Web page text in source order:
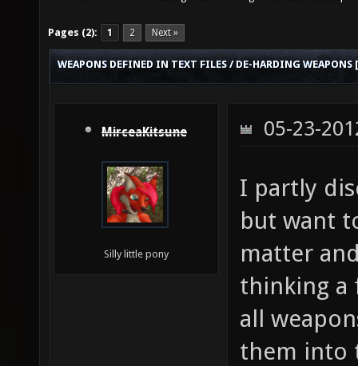
Pages (2): 1 2 Next »
WEAPONS DEFINED IN TEXT FILES / DE-HARDING WEAPONS
MirceaKitsune
Silly little pony
05-23-
I partly
but want
matter
thinking a
all
them into